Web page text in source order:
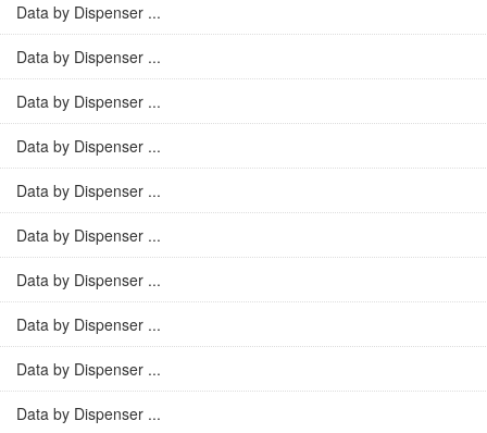
Data by Dispenser ...
Data by Dispenser ...
Data by Dispenser ...
Data by Dispenser ...
Data by Dispenser ...
Data by Dispenser ...
Data by Dispenser ...
Data by Dispenser ...
Data by Dispenser ...
Data by Dispenser ...